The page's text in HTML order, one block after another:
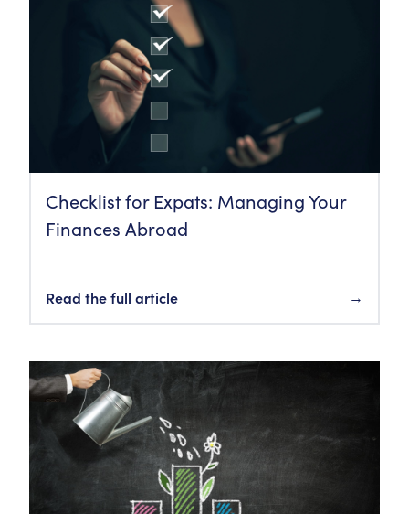
Checklist for Expats: Managing Your
Finances Abroad
Read the full article →